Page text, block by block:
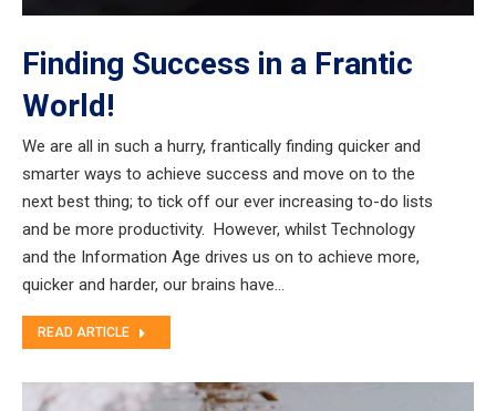
Finding Success in a Frantic
World!
We are all in such a hurry, frantically finding quicker and
smarter ways to achieve success and move on to the
next best thing; to tick off our ever increasing to-do lists
and be more productivity. However, whilst Technology
and the Information Age drives us on to achieve more,
quicker and harder, our brains have…
READ ARTICLE